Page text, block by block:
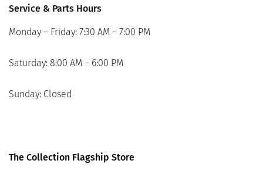
Service & Parts Hours
Monday – Friday: 7:30 AM – 7:00 PM
Saturday: 8:00 AM – 6:00 PM
Sunday: Closed
The Collection Flagship Store